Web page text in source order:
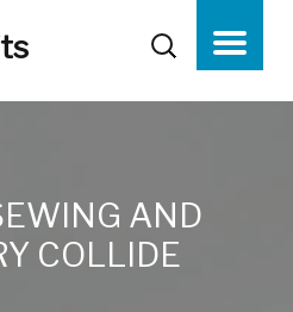
AND
COLLIDE